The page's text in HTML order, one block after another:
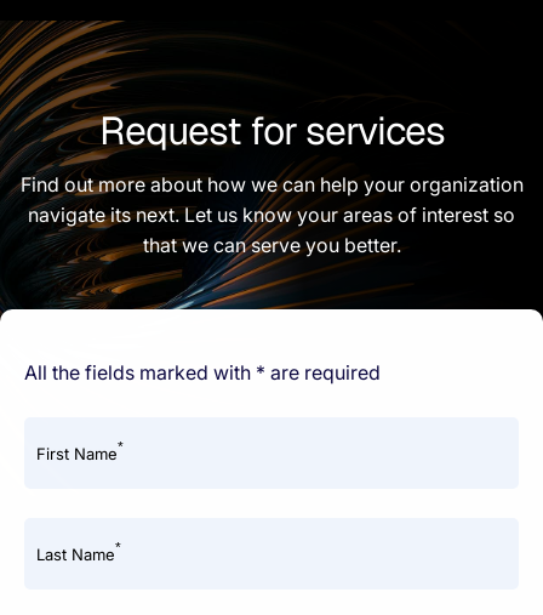
Request for services
Find out more about how we can help your organization
navigate its next. Let us know your areas of interest so
that we can serve you better.
All the fields marked with * are required
First Name*
Last Name*